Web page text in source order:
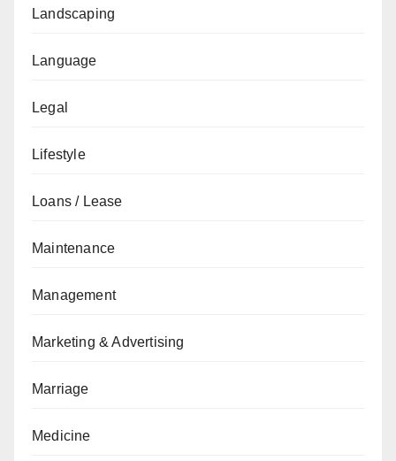
Landscaping
Language
Legal
Lifestyle
Loans / Lease
Maintenance
Management
Marketing & Advertising
Marriage
Medicine